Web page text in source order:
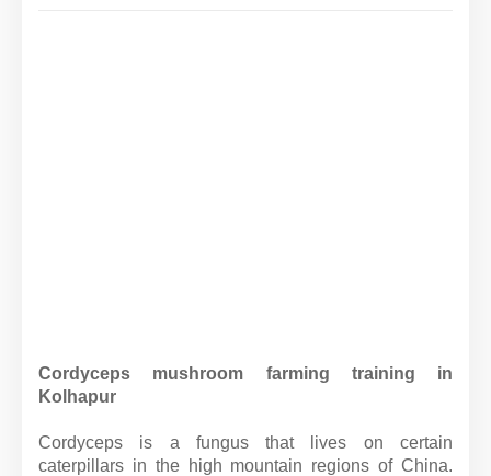
Cordyceps mushroom farming training in
Kolhapur
Cordyceps is a fungus that lives on certain
caterpillars in the high mountain regions of China.